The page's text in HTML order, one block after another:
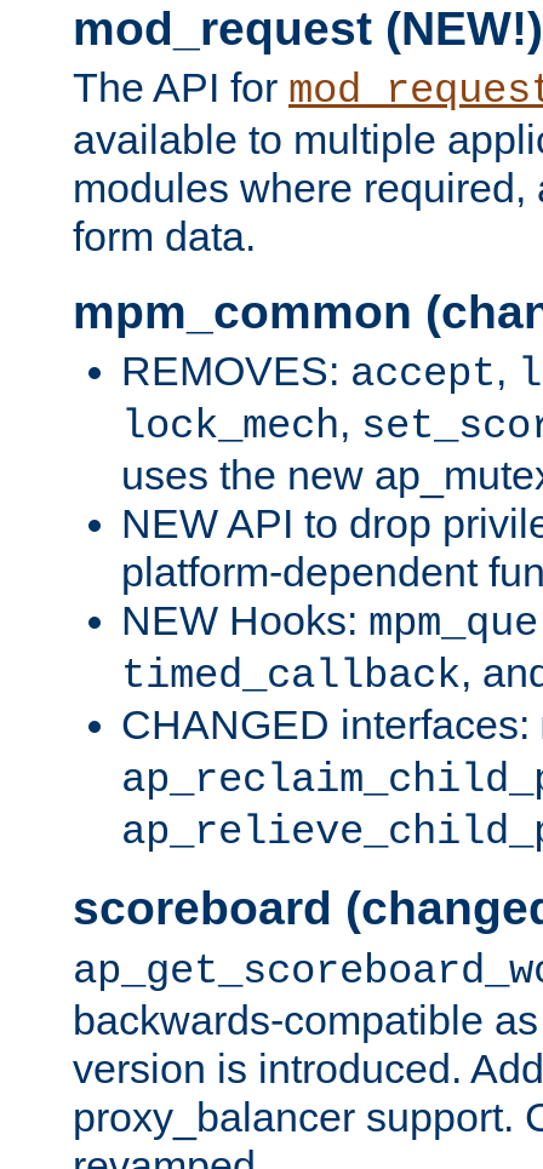
mod_request (NEW!)
The API for
available to multiple
modules where required,
form data.
mpm_common
REMOVES: accept,
lock_mech,
uses the new
NEW API to drop
platform-dependent
NEW Hooks:
timed_callback,
CHANGED interfaces:
scoreboard
backwards-compatible
version is introduced.
proxy_balancer support.